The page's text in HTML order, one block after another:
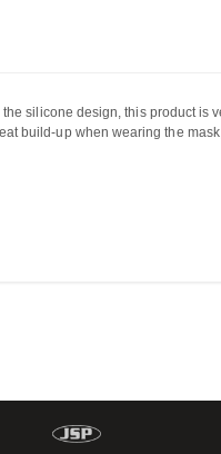
silicone design, this product is
build-up when wearing the